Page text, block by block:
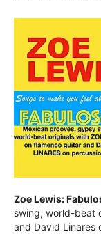
Zoe Lewis:
swing, world-beat
and David Linares